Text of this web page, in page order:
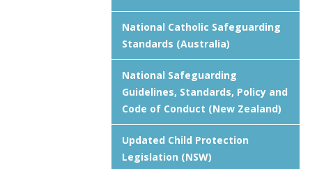
National Catholic Safeguarding
Standards (Australia)
National Safeguarding
Guidelines, Standards, Policy and
Code of Conduct (New Zealand)
Updated Child Protection
Legislation (NSW)